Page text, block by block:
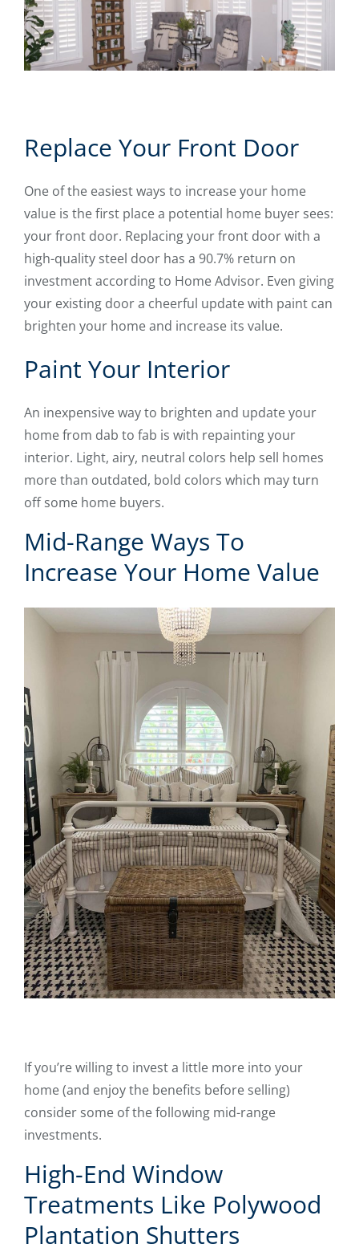
Replace Your Front Door
One of the easiest ways to increase your home
value is the first place a potential home buyer sees:
your front door. Replacing your front door with a
high-quality steel door has a 90.7% return on
investment according to Home Advisor. Even giving
your existing door a cheerful update with paint can
brighten your home and increase its value.
Paint Your Interior
An inexpensive way to brighten and update your
home from dab to fab is with repainting your
interior. Light, airy, neutral colors help sell homes
more than outdated, bold colors which may turn
off some home buyers.
Mid-Range Ways To
Increase Your Home Value
If you’re willing to invest a little more into your
home (and enjoy the benefits before selling)
consider some of the following mid-range
investments.
High-End Window
Treatments Like Polywood
Plantation Shutters